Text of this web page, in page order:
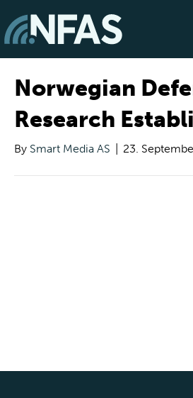
Norwegian
Research
By Smart Media AS 23.